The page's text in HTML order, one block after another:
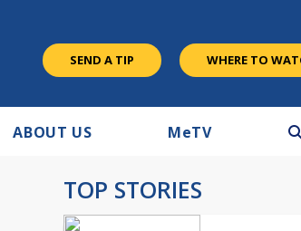
SEND A TIP WHERE TO
ABOUT US MeTV
TOP STORIES